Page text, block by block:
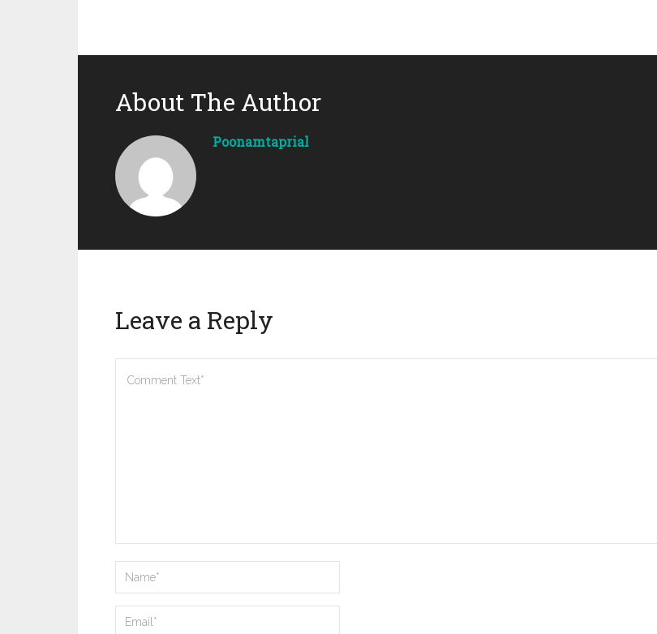
About The Author
Poonamtaprial
Leave a Reply